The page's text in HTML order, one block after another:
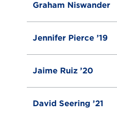
Graham Niswander
Jennifer Pierce ’19
Jaime Ruiz ’20
David Seering ’21